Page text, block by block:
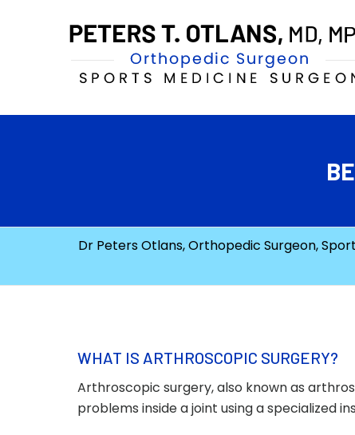
Dr Peters Otlans, Orthopedic Surgeon,
WHAT IS ARTHROSCOPIC SURGERY?
Arthroscopic surgery, also known as
problems inside a joint using a specialized